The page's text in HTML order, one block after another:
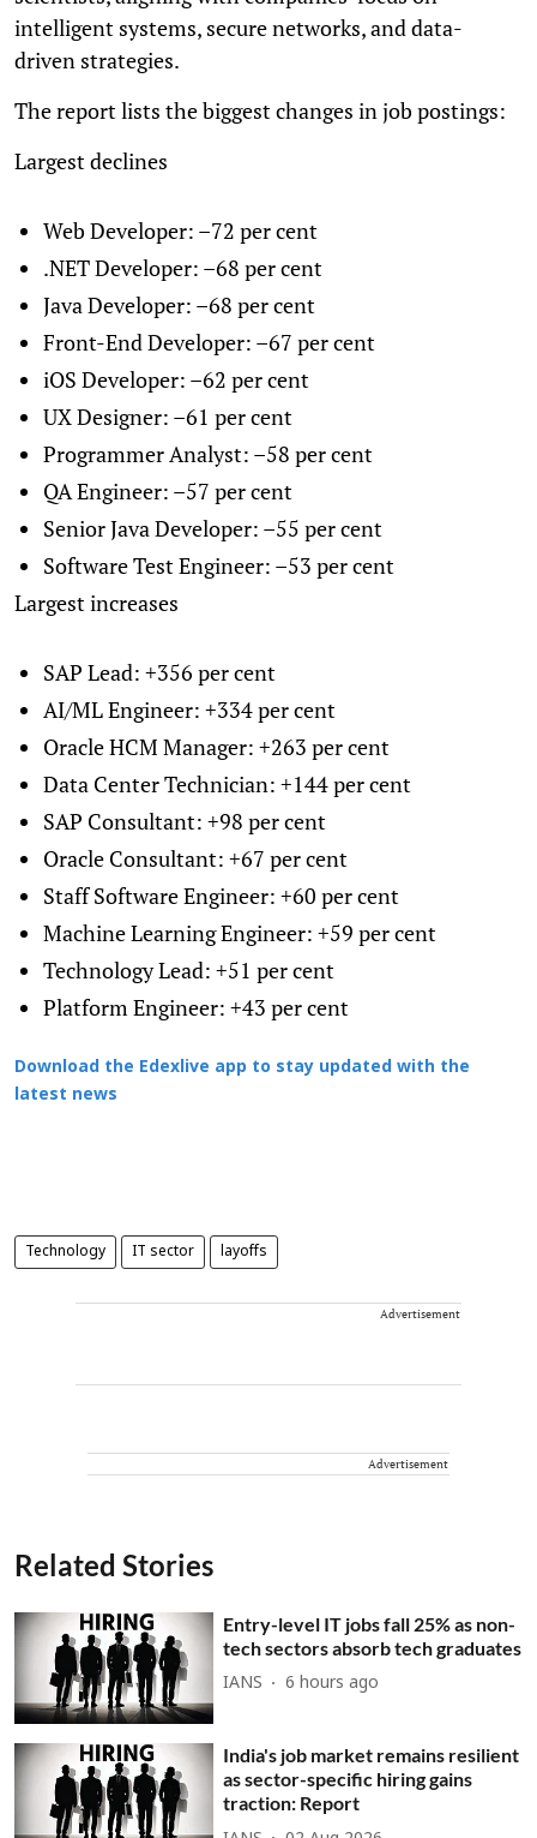
intelligent systems, secure networks, and data-
driven strategies.
The report lists the biggest changes in job postings:
Largest declines
Web Developer: –72 per cent
.NET Developer: –68 per cent
Java Developer: –68 per cent
Front-End Developer: –67 per cent
iOS Developer: –62 per cent
UX Designer: –61 per cent
Programmer Analyst: –58 per cent
QA Engineer: –57 per cent
Senior Java Developer: –55 per cent
Software Test Engineer: –53 per cent
Largest increases
SAP Lead: +356 per cent
AI/ML Engineer: +334 per cent
Oracle HCM Manager: +263 per cent
Data Center Technician: +144 per cent
SAP Consultant: +98 per cent
Oracle Consultant: +67 per cent
Staff Software Engineer: +60 per cent
Machine Learning Engineer: +59 per cent
Technology Lead: +51 per cent
Platform Engineer: +43 per cent
Download the Edexlive app to stay updated with the
latest news
Technology IT sector layoffs
Advertisement
Advertisement
Related Stories
Entry-level IT jobs fall 25% as non-
tech sectors absorb tech graduates
IANS 6 hours ago
India's job market remains resilient
as sector-specific hiring gains
traction: Report